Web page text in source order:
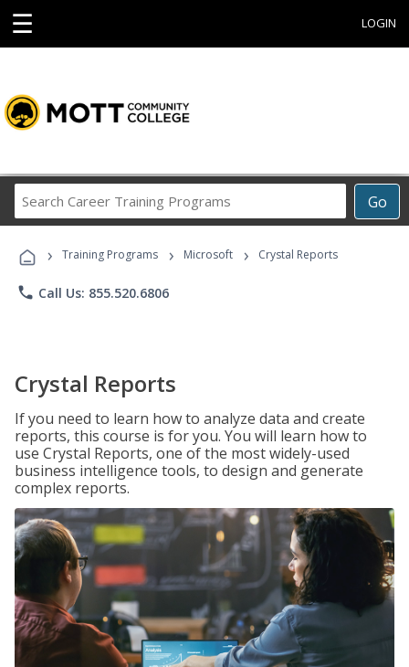
☰ LOGIN
Go
Career
Programs
› Training Programs › Microsoft › Crystal Reports
phone Call Us: 855.520.6806
Crystal Reports
If you need to learn how to analyze data and create
reports, this course is for you. You will learn how to
use Crystal Reports, one of the most widely-used
business intelligence tools, to design and generate
complex reports.